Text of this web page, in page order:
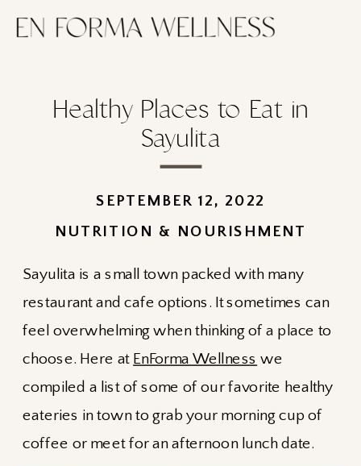
Healthy Places to Eat in
Sayulita
NUTRITION & NOURISHMENT
SEPTEMBER 12, 2022
Sayulita is a small town packed with many
restaurant and cafe options. It sometimes can
feel overwhelming when thinking of a place to
choose. Here at EnForma Wellness we
compiled a list of some of our favorite healthy
eateries in town to grab your morning cup of
coffee or meet for an afternoon lunch date.